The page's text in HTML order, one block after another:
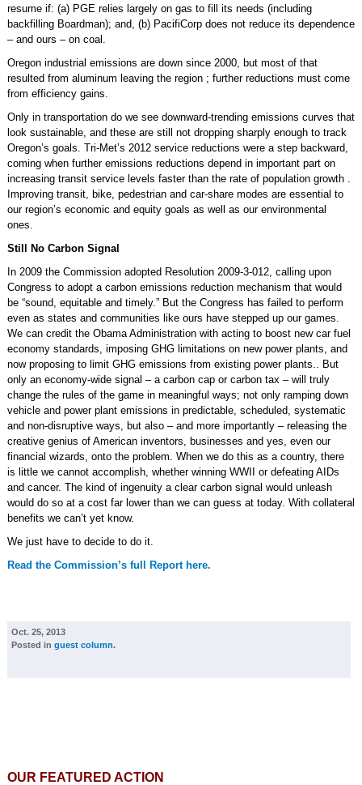
resume if: (a) PGE relies largely on gas to fill its needs (including
backfilling Boardman); and, (b) PacifiCorp does not reduce its dependence
– and ours – on coal.
Oregon industrial emissions are down since 2000, but most of that
resulted from aluminum leaving the region ; further reductions must come
from efficiency gains.
Only in transportation do we see downward-trending emissions curves that
look sustainable, and these are still not dropping sharply enough to track
Oregon’s goals. Tri-Met’s 2012 service reductions were a step backward,
coming when further emissions reductions depend in important part on
increasing transit service levels faster than the rate of population growth .
Improving transit, bike, pedestrian and car-share modes are essential to
our region’s economic and equity goals as well as our environmental
ones.
Still No Carbon Signal
In 2009 the Commission adopted Resolution 2009-3-012, calling upon
Congress to adopt a carbon emissions reduction mechanism that would
be “sound, equitable and timely.” But the Congress has failed to perform
even as states and communities like ours have stepped up our games.
We can credit the Obama Administration with acting to boost new car fuel
economy standards, imposing GHG limitations on new power plants, and
now proposing to limit GHG emissions from existing power plants.. But
only an economy-wide signal – a carbon cap or carbon tax – will truly
change the rules of the game in meaningful ways; not only ramping down
vehicle and power plant emissions in predictable, scheduled, systematic
and non-disruptive ways, but also – and more importantly – releasing the
creative genius of American inventors, businesses and yes, even our
financial wizards, onto the problem. When we do this as a country, there
is little we cannot accomplish, whether winning WWII or defeating AIDs
and cancer. The kind of ingenuity a clear carbon signal would unleash
would do so at a cost far lower than we can guess at today. With collateral
benefits we can’t yet know.
We just have to decide to do it.
Read the Commission’s full Report here.
Oct. 25, 2013
Posted in guest column.
OUR FEATURED ACTION